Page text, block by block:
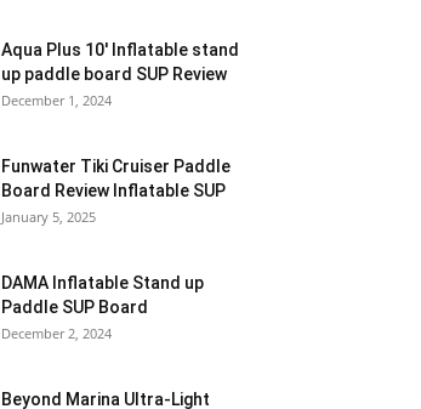
Aqua Plus 10′ Inflatable stand
up paddle board SUP Review
December 1, 2024
Funwater Tiki Cruiser Paddle
Board Review Inflatable SUP
January 5, 2025
DAMA Inflatable Stand up
Paddle SUP Board
December 2, 2024
Beyond Marina Ultra-Light